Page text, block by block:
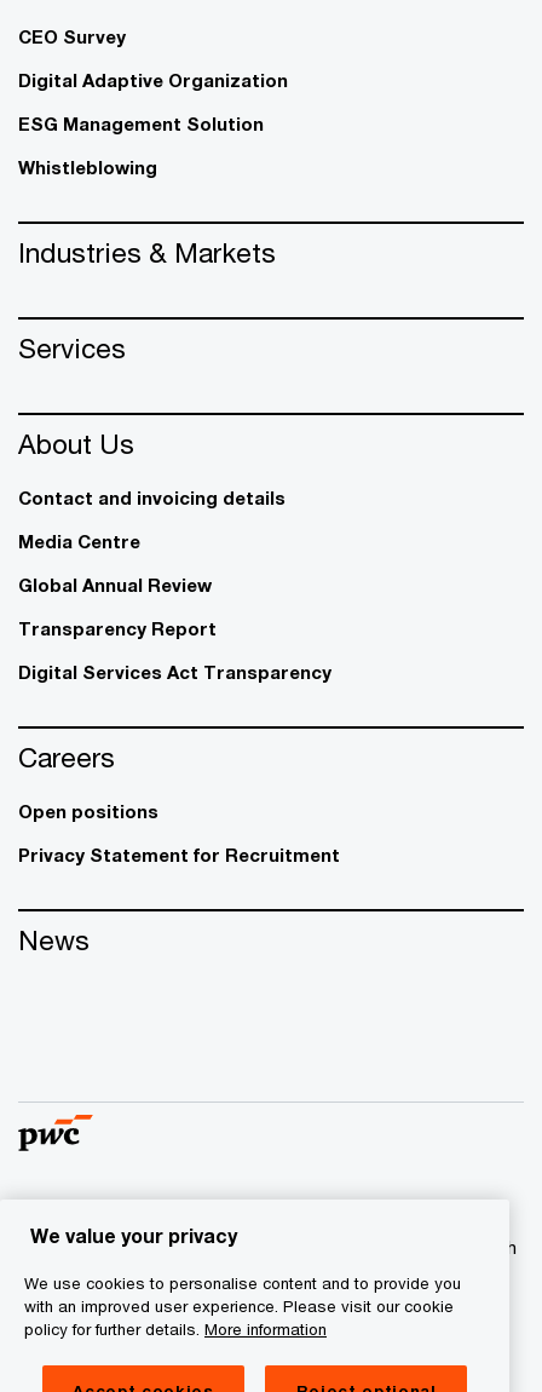
CEO Survey
Digital Adaptive Organization
ESG Management Solution
Whistleblowing
Industries & Markets
Services
About Us
Contact and invoicing details
Media Centre
Global Annual Review
Transparency Report
Digital Services Act Transparency
Careers
Open positions
Privacy Statement for Recruitment
News
PwC network and/or one or more of its member firms, each
of which is a separate legal entity. Please see
www.pwc.com/structurefor further details
Privacy statement
We value your privacy
We use cookies to personalise content and to provide you
with an improved user experience. Please visit our cookie
policy for further details. More information